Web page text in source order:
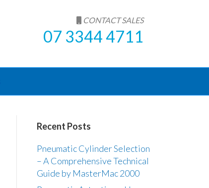
CONTACT SALES
07 3344 4711
Recent Posts
Pneumatic Cylinder Selection
– A Comprehensive Technical
Guide by MasterMac 2000